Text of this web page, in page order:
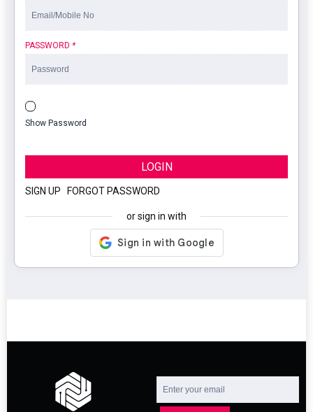
PASSWORD *
Show Password
LOGIN
SIGN UP FORGOT PASSWORD
or sign in with